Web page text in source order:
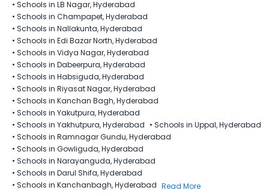
• Schools in LB Nagar, Hyderabad
• Schools in Champapet, Hyderabad
• Schools in Nallakunta, Hyderabad
• Schools in Edi Bazar North, Hyderabad
• Schools in Vidya Nagar, Hyderabad
• Schools in Dabeerpura, Hyderabad
• Schools in Habsiguda, Hyderabad
• Schools in Riyasat Nagar, Hyderabad
• Schools in Kanchan Bagh, Hyderabad
• Schools in Yakutpura, Hyderabad
• Schools in Yakhutpura, Hyderabad • Schools in Uppal, Hyderabad
• Schools in Ramnagar Gundu, Hyderabad
• Schools in Gowliguda, Hyderabad
• Schools in Narayanguda, Hyderabad
• Schools in Darul Shifa, Hyderabad
• Schools in Kanchanbagh, Hyderabad Read More